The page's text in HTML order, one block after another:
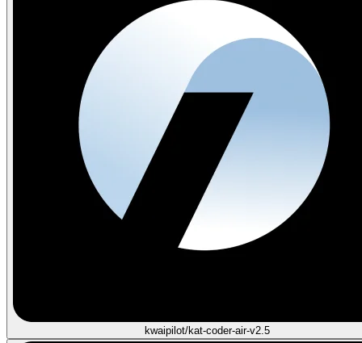
kwaipilot/kat-coder-air-v2.5